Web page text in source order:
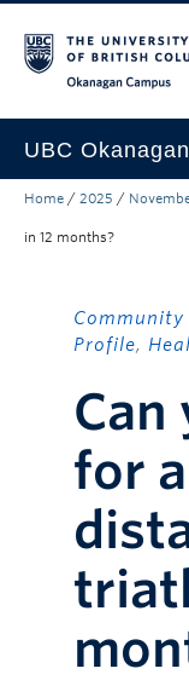
UBC
Research
Community
About the Collection
UBCO Events
Search All Stories
Home / 2025 /
in 12 months?
Community
Profile,
Can
for